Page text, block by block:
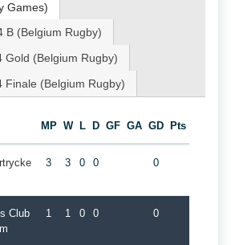
Games)
B (Belgium Rugby)
Gold (Belgium Rugby)
Finale (Belgium Rugby)
MP W L D GF GA GD Pts
3 3 0 0 0
Club
1 1 0 0 0